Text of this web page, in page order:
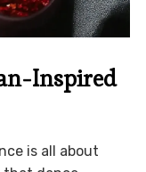
Inspired
is all about